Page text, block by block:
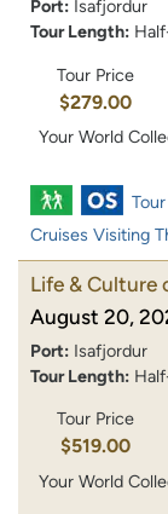
Port: Isafjordur
Tour Length:
Tour Price
$279.00
Your World
Cruises Visiting
Life & Culture
August 20,
Port: Isafjordur
Tour Length:
Tour Price
$519.00
Your World